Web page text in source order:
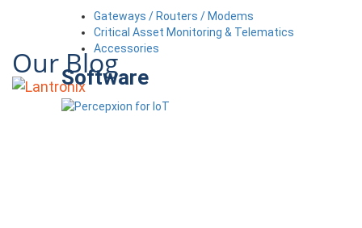
Gateways / Routers / Modems
Critical Asset Monitoring & Telematics
Accessories
Software
Our Blog